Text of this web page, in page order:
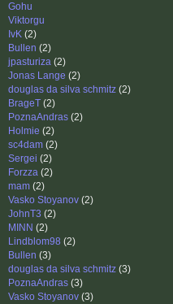
Gohu
Viktorgu
IvK (2)
Bullen (2)
jpasturiza (2)
Jonas Lange (2)
douglas da silva schmitz (2)
BrageT (2)
PoznaAndras (2)
Holmie (2)
sc4dam (2)
Sergei (2)
Forzza (2)
mam (2)
Vasko Stoyanov (2)
JohnT3 (2)
MINN (2)
Lindblom98 (2)
Bullen (3)
douglas da silva schmitz (3)
PoznaAndras (3)
Vasko Stoyanov (3)